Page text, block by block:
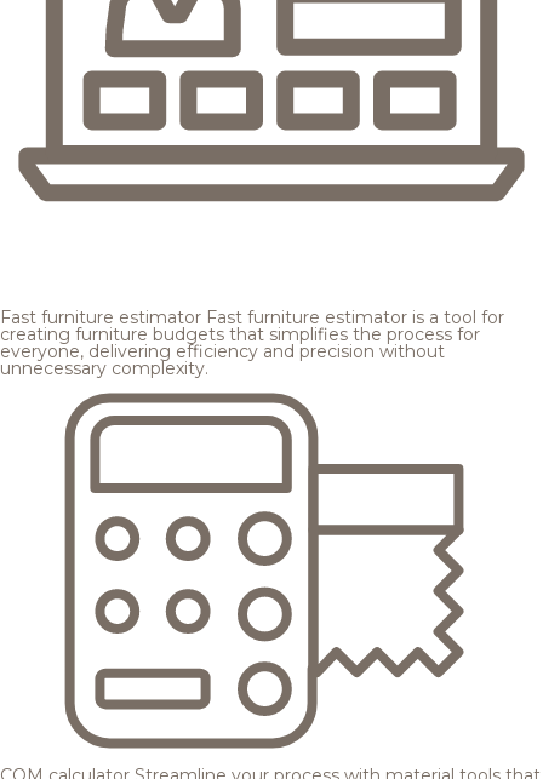
Fast furniture estimator Fast furniture estimator is a tool for
creating furniture budgets that simplifies the process for
everyone, delivering efficiency and precision without
unnecessary complexity.